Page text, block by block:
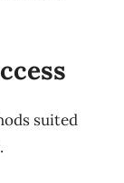
suited